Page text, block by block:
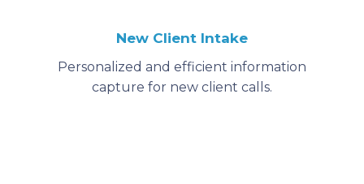
New Client Intake
Personalized and efficient information
capture for new client calls.